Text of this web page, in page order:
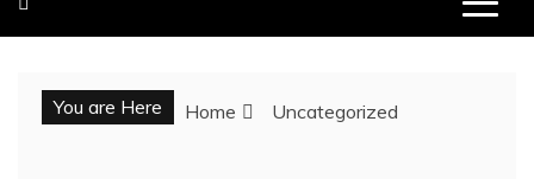
You are Here Home Uncategorized